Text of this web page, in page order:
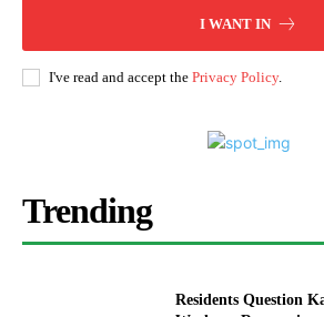
I WANT IN
I've read and accept the Privacy Policy.
Trending
Residents Question